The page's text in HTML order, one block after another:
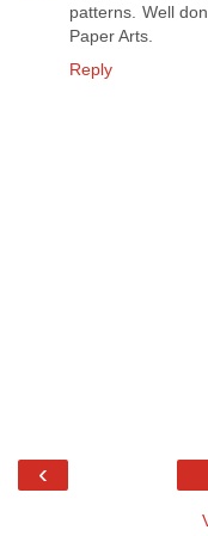
patterns. Well
Paper Arts.
Reply
‹